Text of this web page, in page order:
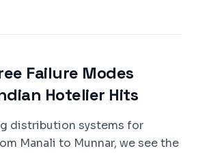
Failure Modes
Hotelier Hits
distribution systems for
Manali to Munnar, we see the